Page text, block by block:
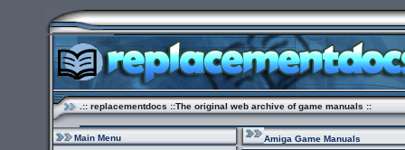
.:: replacementdocs ::The original web archive of game manuals ::
Main Menu Amiga Game Manuals